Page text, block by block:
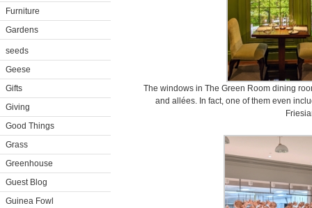
Furniture
Gardens
seeds
Geese
Gifts
Giving
Good Things
Grass
Greenhouse
Guest Blog
Guinea Fowl
The windows in The Green Room dining
and allées. In fact, one of them even